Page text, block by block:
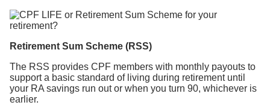
Retirement Sum Scheme (RSS)
The RSS provides CPF members with monthly payouts to
support a basic standard of living during retirement until
your RA savings run out or when you turn 90, whichever is
earlier.